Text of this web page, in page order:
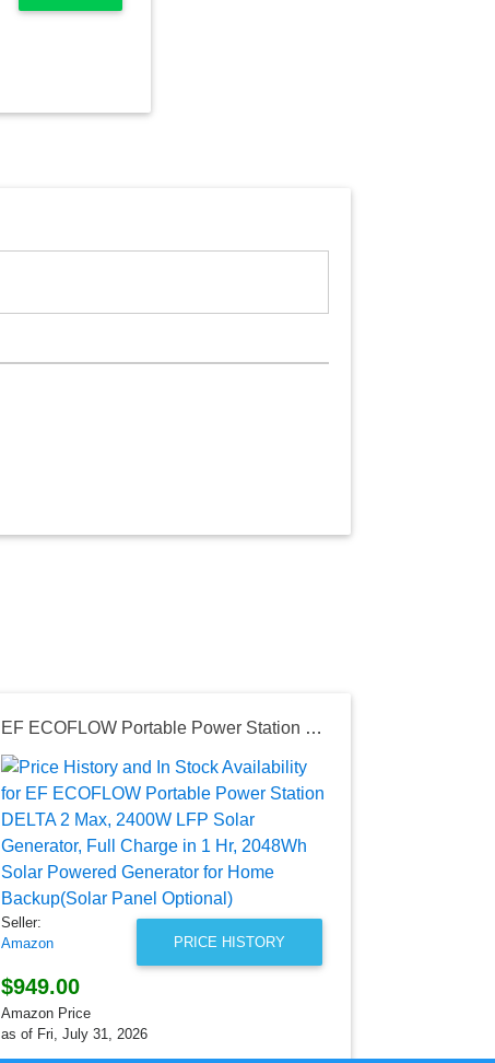
EF ECOFLOW Portable Power Station DELTA 2 Max, 2400W LFP Solar Generator, Full Charge in 1 Hr, 2048Wh Solar Powered Generator for Home Backup(Solar Panel Optional)
PRICE HISTORY
Seller:
Amazon
$949.00
Amazon Price
as of Fri, July 31, 2026